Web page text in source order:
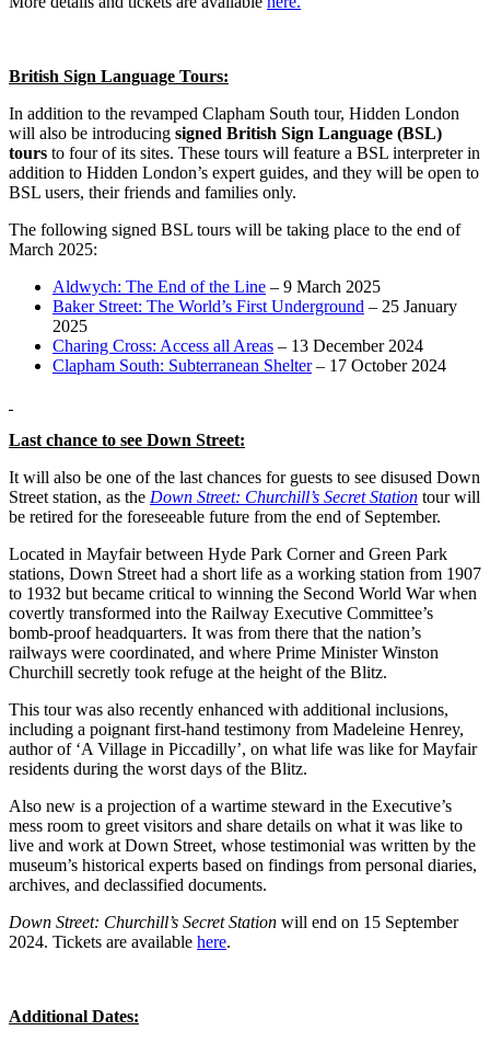
British Sign Language Tours:
In addition to the revamped Clapham South tour, Hidden London
will also be introducing signed British Sign Language (BSL)
tours to four of its sites. These tours will feature a BSL interpreter in
addition to Hidden London’s expert guides, and they will be open to
BSL users, their friends and families only.
The following signed BSL tours will be taking place to the end of
March 2025:
Aldwych: The End of the Line – 9 March 2025
Baker Street: The World’s First Underground – 25 January
2025
Charing Cross: Access all Areas – 13 December 2024
Clapham South: Subterranean Shelter– 17 October 2024
Last chance to see Down Street:
It will also be one of the last chances for guests to see disused Down
Street station, as the Down Street: Churchill’s Secret Station tour will
be retired for the foreseeable future from the end of September.
Located in Mayfair between Hyde Park Corner and Green Park
stations, Down Street had a short life as a working station from 1907
to 1932 but became critical to winning the Second World War when
covertly transformed into the Railway Executive Committee’s
bomb-proof headquarters. It was from there that the nation’s
railways were coordinated, and where Prime Minister Winston
Churchill secretly took refuge at the height of the Blitz.
This tour was also recently enhanced with additional inclusions,
including a poignant first-hand testimony from Madeleine Henrey,
author of ‘A Village in Piccadilly’, on what life was like for Mayfair
residents during the worst days of the Blitz.
Also new is a projection of a wartime steward in the Executive’s
mess room to greet visitors and share details on what it was like to
live and work at Down Street, whose testimonial was written by the
museum’s historical experts based on findings from personal diaries,
archives, and declassified documents.
Down Street: Churchill’s Secret Station will end on 15 September
2024. Tickets are available here.
Additional Dates: